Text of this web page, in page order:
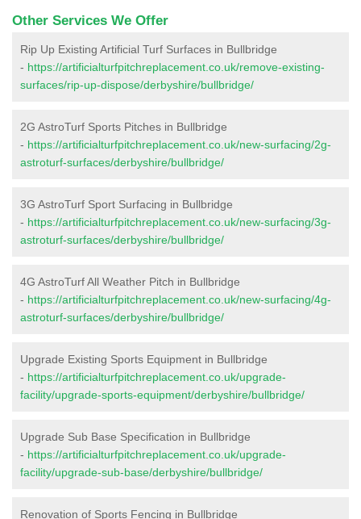
Other Services We Offer
Rip Up Existing Artificial Turf Surfaces in Bullbridge
- https://artificialturfpitchreplacement.co.uk/remove-existing-
surfaces/rip-up-dispose/derbyshire/bullbridge/
2G AstroTurf Sports Pitches in Bullbridge
- https://artificialturfpitchreplacement.co.uk/new-surfacing/2g-
astroturf-surfaces/derbyshire/bullbridge/
3G AstroTurf Sport Surfacing in Bullbridge
- https://artificialturfpitchreplacement.co.uk/new-surfacing/3g-
astroturf-surfaces/derbyshire/bullbridge/
4G AstroTurf All Weather Pitch in Bullbridge
- https://artificialturfpitchreplacement.co.uk/new-surfacing/4g-
astroturf-surfaces/derbyshire/bullbridge/
Upgrade Existing Sports Equipment in Bullbridge
- https://artificialturfpitchreplacement.co.uk/upgrade-
facility/upgrade-sports-equipment/derbyshire/bullbridge/
Upgrade Sub Base Specification in Bullbridge
- https://artificialturfpitchreplacement.co.uk/upgrade-
facility/upgrade-sub-base/derbyshire/bullbridge/
Renovation of Sports Fencing in Bullbridge